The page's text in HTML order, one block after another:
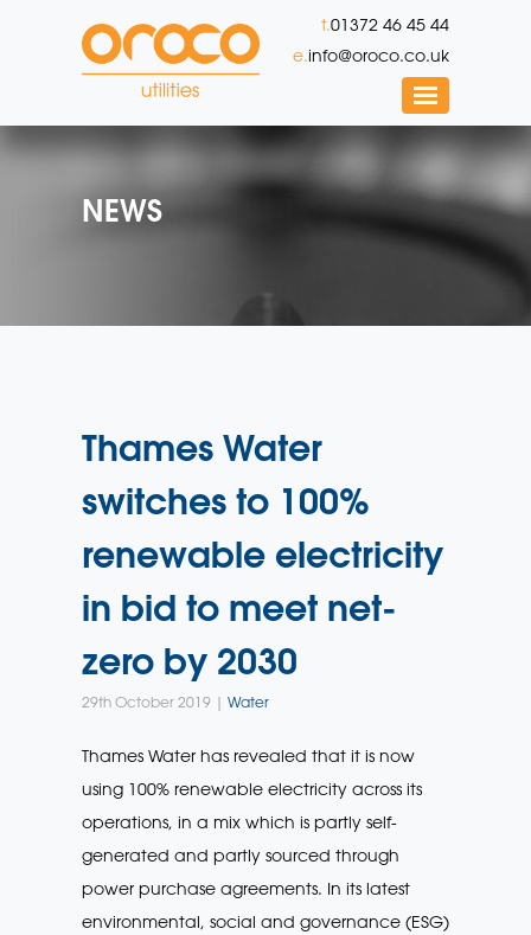
t.01372 46 45 44
e.info@oroco.co.uk
NEWS
Thames Water
switches to 100%
renewable electricity
in bid to meet net-
zero by 2030
29th October 2019 | Water
Thames Water has revealed that it is now
using 100% renewable electricity across its
operations, in a mix which is partly self-
generated and partly sourced through
power purchase agreements. In its latest
environmental, social and governance (ESG)